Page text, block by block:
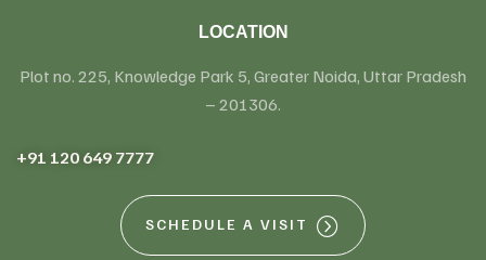
LOCATION
Plot no. 225, Knowledge Park 5, Greater Noida, Uttar Pradesh
– 201306.
+91 120 649 7777
SCHEDULE A VISIT